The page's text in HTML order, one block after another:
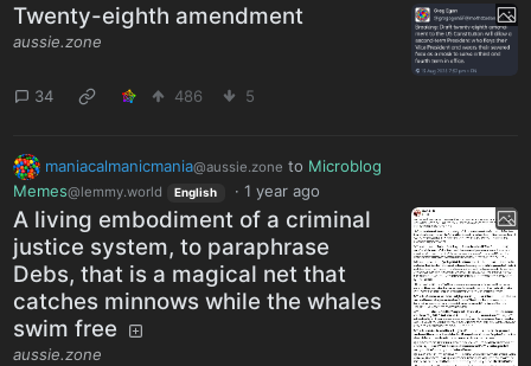
Twenty-eighth amendment
aussie.zone
34 486 5
maniacalmanicmania@aussie.zone to Microblog
Memes@lemmy.world English · 1 year ago
A living embodiment of a criminal
justice system, to paraphrase
Debs, that is a magical net that
catches minnows while the whales
swim free
aussie.zone